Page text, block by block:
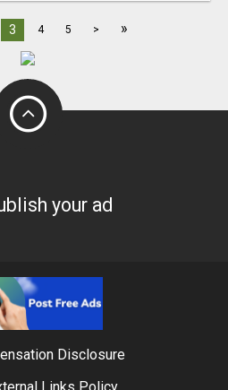
3 4 5 > »
your ad
Disclosure